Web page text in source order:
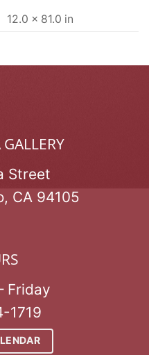
12.0 × 81.0 in
Street
CA 94105
Friday
1719